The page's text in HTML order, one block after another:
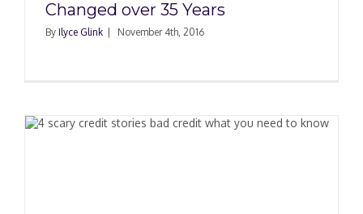
Changed over 35 Years
By Ilyce Glink November 4th, 2016